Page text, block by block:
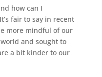
how can I
fair to say in recent
more mindful of our
and sought to
a bit kinder to our